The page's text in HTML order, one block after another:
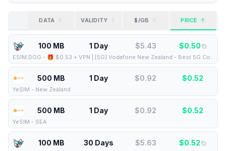
DATA VALIDITY $/GB PRICE
100 MB 1 Day $5.43 $0.50
ESIM.DOG - 🎁 $0.53 + VPN | [5G] Vodafone New Zealand - Best 5G Coverage (100MB/1Days) - Black route
500 MB 1 Day $0.92 $0.52
YeSIM - New Zealand
500 MB 1 Day $0.92 $0.52
YeSIM - SEA
100 MB 30 Days $5.63 $0.52